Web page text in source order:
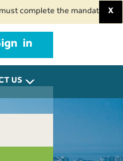
the mandatory Air X
in
US